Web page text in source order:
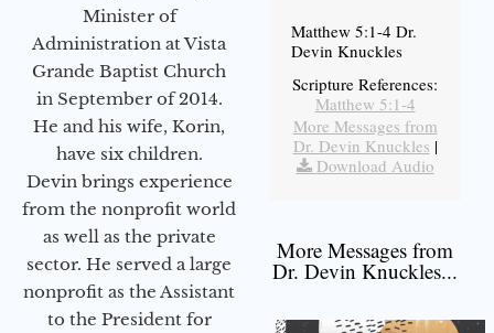
Minister of
Administration at Vista
Grande Baptist Church
in September of 2014.
He and his wife, Korin,
have six children.
Devin brings experience
from the nonprofit world
as well as the private
sector. He served a large
nonprofit as the Assistant
to the President for
Matthew 5:1-4 Dr.
Devin Knuckles
Scripture References:
Matthew 5:1-4
More Messages from
Dr. Devin Knuckles |
Download Audio
More Messages from
Dr. Devin Knuckles...